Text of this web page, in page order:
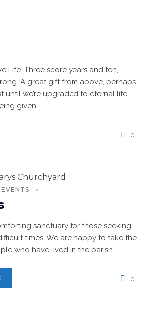
Life. Three score years and ten,
A great gift from above, perhaps
until we’re upgraded to eternal life.
given...
0
EVENTS
sanctuary for those seeking
times. We are happy to take the
who have lived in the parish.
0